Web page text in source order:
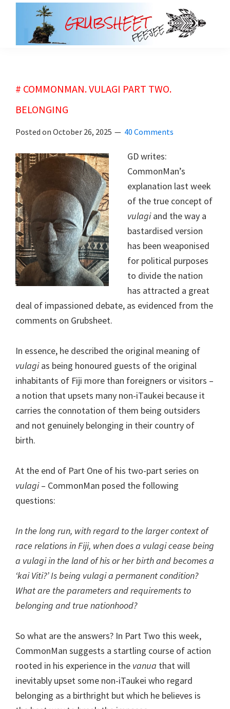
# COMMONMAN. VULAGI PART TWO.
BELONGING
Posted on October 26, 2025 40 Comments
GD writes:
CommonMan’s
explanation last week
of the true concept of
vulagiand the way a
bastardised version
has been weaponised
for political purposes
to divide the nation
has attracted a great
deal of impassioned debate, as evidenced from the
comments on Grubsheet.
In essence, he described the original meaning of
vulagias being honoured guests of the original
inhabitants of Fiji more than foreigners or visitors –
a notion that upsets many non-iTaukei because it
carries the connotation of them being outsiders
and not genuinely belonging in their country of
birth.
At the end of Part One of his two-part series on
vulagi– CommonMan posed the following
questions:
In the long run, with regard to the larger context of
race relations in Fiji, when does a vulagi cease being
a vulagi in the land of his or her birth and becomes a
‘kai Viti?’ Is being vulagi a permanent condition?
What are the parameters and requirements to
belonging and true nationhood?
So what are the answers? In Part Two this week,
CommonMan suggests a startling course of action
rooted in his experience in the vanua that will
inevitably upset some non-iTaukei who regard
belonging as a birthright but which he believes is